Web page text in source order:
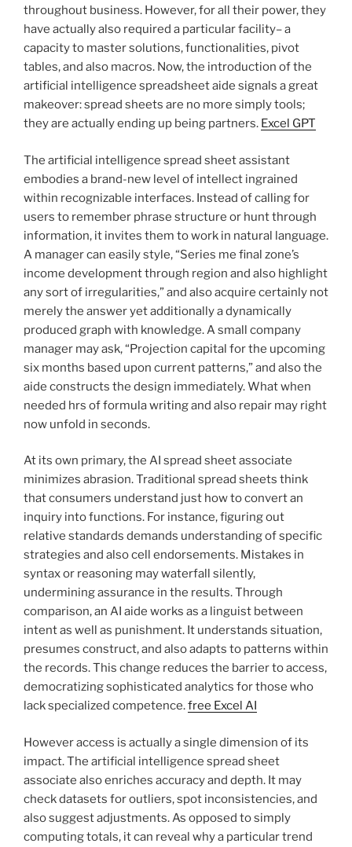
throughout business. However, for all their power, they
have actually also required a particular facility– a
capacity to master solutions, functionalities, pivot
tables, and also macros. Now, the introduction of the
artificial intelligence spreadsheet aide signals a great
makeover: spread sheets are no more simply tools;
they are actually ending up being partners. Excel GPT
The artificial intelligence spread sheet assistant
embodies a brand-new level of intellect ingrained
within recognizable interfaces. Instead of calling for
users to remember phrase structure or hunt through
information, it invites them to work in natural language.
A manager can easily style, “Series me final zone’s
income development through region and also highlight
any sort of irregularities,” and also acquire certainly not
merely the answer yet additionally a dynamically
produced graph with knowledge. A small company
manager may ask, “Projection capital for the upcoming
six months based upon current patterns,” and also the
aide constructs the design immediately. What when
needed hrs of formula writing and also repair may right
now unfold in seconds.
At its own primary, the AI spread sheet associate
minimizes abrasion. Traditional spread sheets think
that consumers understand just how to convert an
inquiry into functions. For instance, figuring out
relative standards demands understanding of specific
strategies and also cell endorsements. Mistakes in
syntax or reasoning may waterfall silently,
undermining assurance in the results. Through
comparison, an AI aide works as a linguist between
intent as well as punishment. It understands situation,
presumes construct, and also adapts to patterns within
the records. This change reduces the barrier to access,
democratizing sophisticated analytics for those who
lack specialized competence.free Excel AI
However access is actually a single dimension of its
impact. The artificial intelligence spread sheet
associate also enriches accuracy and depth. It may
check datasets for outliers, spot inconsistencies, and
also suggest adjustments. As opposed to simply
computing totals, it can reveal why a particular trend